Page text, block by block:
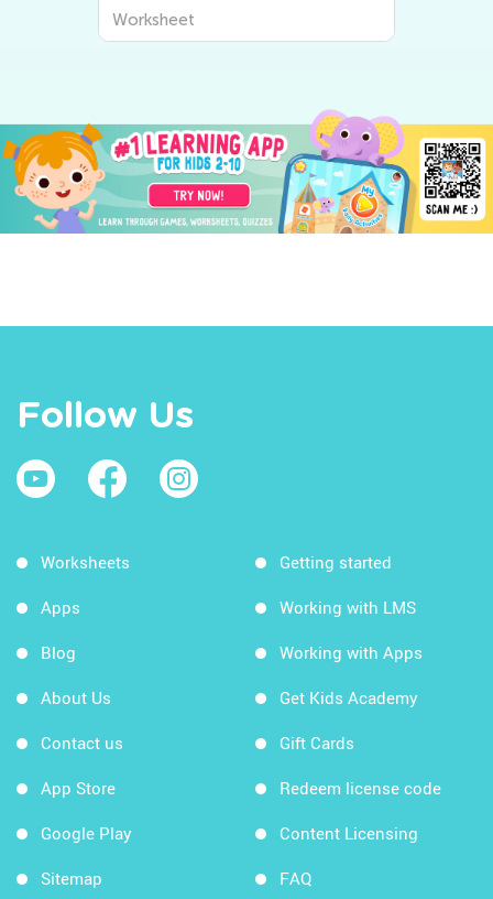
Worksheet
Follow Us
Worksheets
Apps
Blog
About Us
Contact us
App Store
Google Play
Sitemap
Getting started
Working with LMS
Working with Apps
Get Kids Academy
Gift Cards
Redeem license code
Content Licensing
FAQ